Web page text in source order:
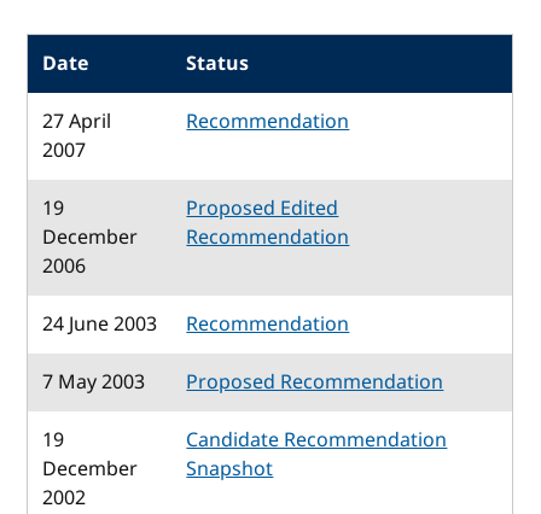
Date
Status
27 April
2007
Recommendation
19
December
2006
Proposed Edited
Recommendation
24 June 2003
Recommendation
7 May 2003
Proposed Recommendation
19
December
2002
Candidate Recommendation
Snapshot